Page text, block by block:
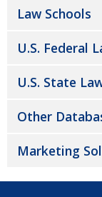
Law Schools
U.S. Federal
U.S. State
Other
Marketing